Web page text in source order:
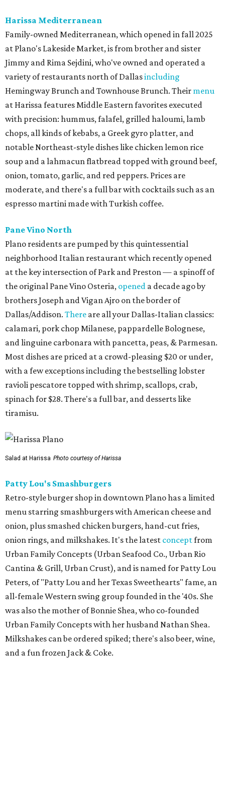
Harissa Mediterranean
Family-owned Mediterranean, which opened in fall 2025
at Plano's Lakeside Market, is from brother and sister
Jimmy and Rima Sejdini, who've owned and operated a
variety of restaurants north of Dallasincluding
Hemingway Brunch and Townhouse Brunch. Their menu
at Harissa features Middle Eastern favorites executed
with precision: hummus, falafel, grilled haloumi, lamb
chops, all kinds of kebabs, a Greek gyro platter, and
notable Northeast-style dishes like chicken lemon rice
soup and a lahmacun flatbread topped with ground beef,
onion, tomato, garlic, and red peppers. Prices are
moderate, and there's a full bar with cocktails such as an
espresso martini made with Turkish coffee.
Pane Vino North
Plano residents are pumped by this quintessential
neighborhood Italian restaurant which recently opened
at the key intersection of Park and Preston — a spinoff of
the original Pane Vino Osteria, opened a decade ago by
brothers Joseph and Vigan Ajro on the border of
Dallas/Addison. There are all your Dallas-Italian classics:
calamari, pork chop Milanese, pappardelle Bolognese,
and linguine carbonara with pancetta, peas, & Parmesan.
Most dishes are priced at a crowd-pleasing $20 or under,
with a few exceptions including the bestselling lobster
ravioli pescatore topped with shrimp, scallops, crab,
spinach for $28. There's a full bar, and desserts like
tiramisu.
Salad at Harissa Photo courtesy of Harissa
Patty Lou's Smashburgers
Retro-style burger shop in downtown Plano has a limited
menu starring smashburgers with American cheese and
onion, plus smashed chicken burgers, hand-cut fries,
onion rings, and milkshakes. It's the latest conceptfrom
Urban Family Concepts (Urban Seafood Co., Urban Rio
Cantina & Grill, Urban Crust), and is named for Patty Lou
Peters, of "Patty Lou and her Texas Sweethearts" fame, an
all-female Western swing group founded in the '40s. She
was also the mother of Bonnie Shea, who co-founded
Urban Family Concepts with her husband Nathan Shea.
Milkshakes can be ordered spiked; there's also beer, wine,
and a fun frozen Jack & Coke.